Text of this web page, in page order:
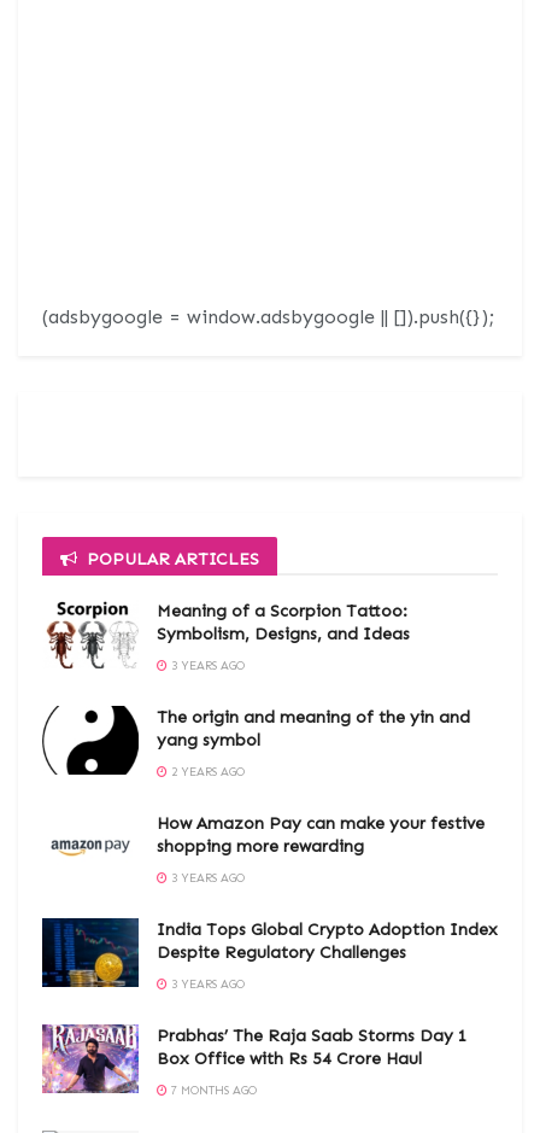
(adsbygoogle = window.adsbygoogle || []).push({});
POPULAR ARTICLES
Meaning of a Scorpion Tattoo:
Symbolism, Designs, and Ideas
3 YEARS AGO
The origin and meaning of the yin and
yang symbol
2 YEARS AGO
How Amazon Pay can make your festive
shopping more rewarding
3 YEARS AGO
India Tops Global Crypto Adoption Index
Despite Regulatory Challenges
3 YEARS AGO
Prabhas’ The Raja Saab Storms Day 1
Box Office with Rs 54 Crore Haul
7 MONTHS AGO